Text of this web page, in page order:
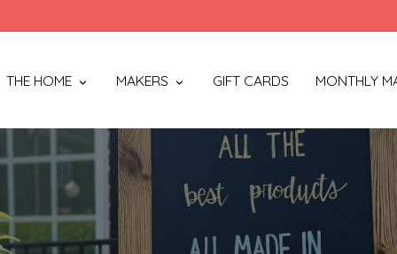
THE HOME MAKERS GIFT CARDS MONTHLY